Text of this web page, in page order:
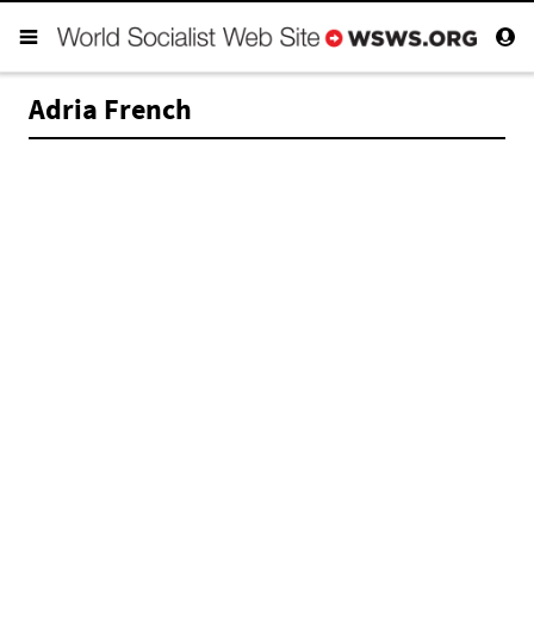
Adria French